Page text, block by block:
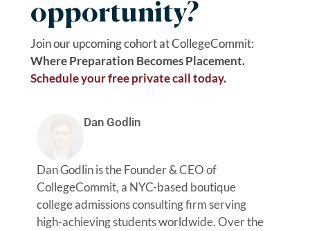
opportunity?
Join our upcoming cohort at CollegeCommit:
Where Preparation Becomes Placement.
Schedule your free private call today.
Dan Godlin
Dan Godlin is the Founder & CEO of
CollegeCommit, a NYC-based boutique
college admissions consulting firm serving
high-achieving students worldwide. Over the